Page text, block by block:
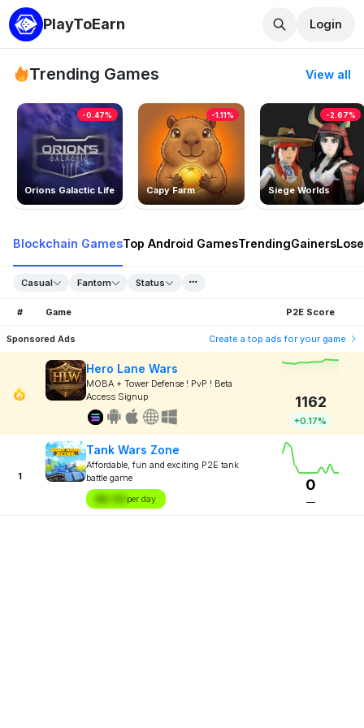
PlayToEarn Login
Trending Games View all
Orions Galactic Life
-0.47%
Capy Farm
-1.11%
Siege Worlds
-2.67%
Blockchain GamesTop Android GamesTrendingGainers
Casual Fantom Status
# Game P2E Score
Sponsored Ads Create a top ads for your game
Hero Lane Wars
MOBA + Tower Defense ! PvP ! Beta
Access Signup
1162
+0.17%
1
Tank Wars Zone
Affordable, fun and exciting P2E tank
battle game
$X.XX per day
0
—